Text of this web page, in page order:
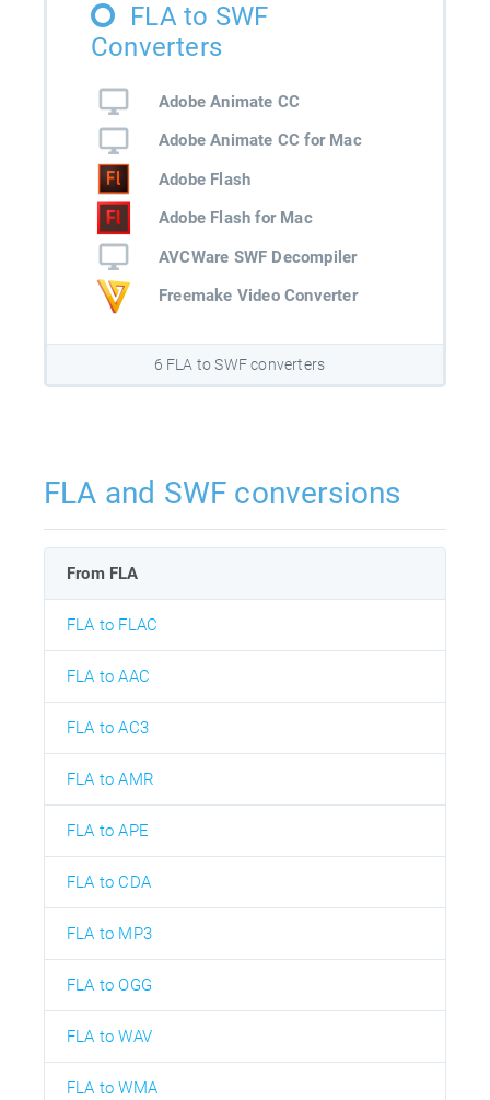
FLA to SWF
Converters
Adobe Animate CC
Adobe Animate CC for Mac
Adobe Flash
Adobe Flash for Mac
AVCWare SWF Decompiler
Freemake Video Converter
6 FLA to SWF converters
FLA and SWF conversions
From FLA
FLA to FLAC
FLA to AAC
FLA to AC3
FLA to AMR
FLA to APE
FLA to CDA
FLA to MP3
FLA to OGG
FLA to WAV
FLA to WMA